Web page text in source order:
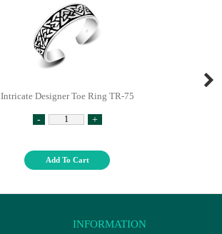
Intricate Designer Toe Ring TR-75
- +
Add To Cart
INFORMATION